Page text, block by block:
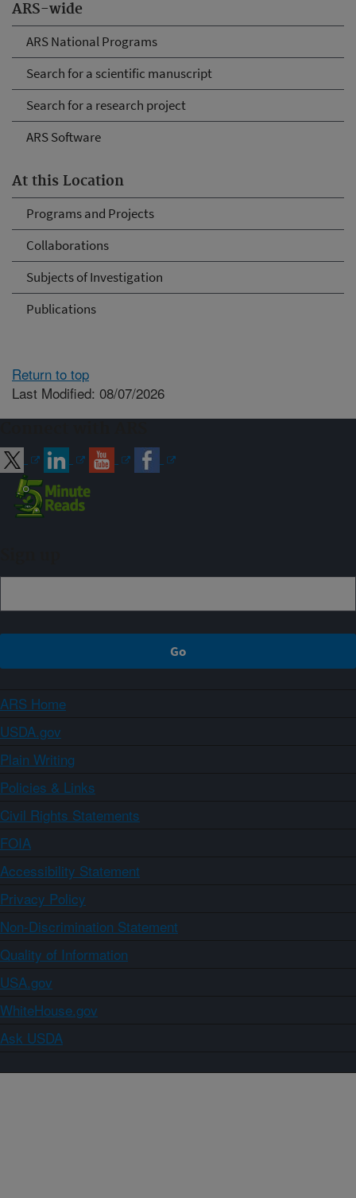
ARS-wide
ARS National Programs
Search for a scientific manuscript
Search for a research project
ARS Software
At this Location
Programs and Projects
Collaborations
Subjects of Investigation
Publications
Return to top
Last Modified: 08/07/2026
ARS Home
USDA.gov
Plain Writing
Policies & Links
Civil Rights Statements
FOIA
Accessibility Statement
Privacy Policy
Non-Discrimination Statement
Quality of Information
USA.gov
WhiteHouse.gov
Ask USDA